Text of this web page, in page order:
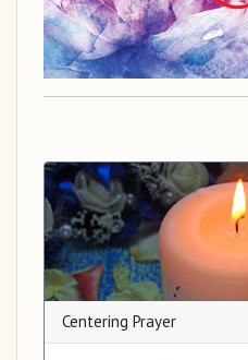
Centering Prayer